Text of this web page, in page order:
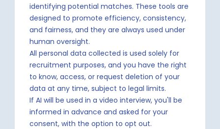
identifying potential matches. These tools are
designed to promote efficiency, consistency,
and fairness, and they are always used under
human oversight.
All personal data collected is used solely for
recruitment purposes, and you have the right
to know, access, or request deletion of your
data at any time, subject to legal limits.
If AI will be used in a video interview, you'll be
informed in advance and asked for your
consent, with the option to opt out.